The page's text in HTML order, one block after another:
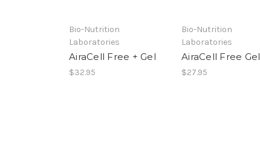
Bio-Nutrition
Laboratories
AiraCell Free + Gel
$32.95
Bio-Nutrition
Laboratories
AiraCell Free Gel
$27.95